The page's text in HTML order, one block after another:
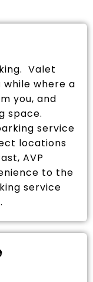
Valet
where a
you, and
space.
service
locations
AVP
to the
service